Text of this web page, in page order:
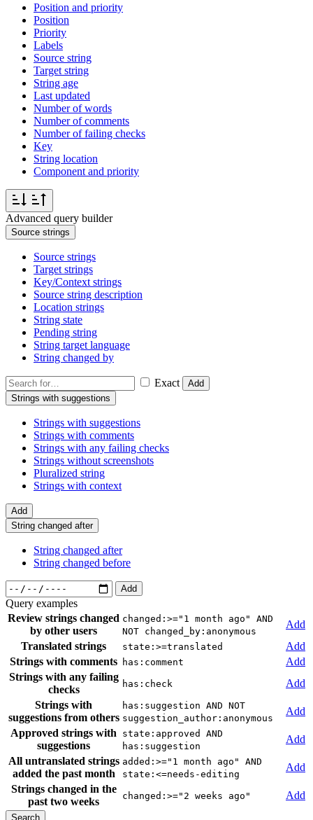
Position and priority
Position
Priority
Labels
Source string
Target string
String age
Last updated
Number of words
Number of comments
Number of failing checks
Key
String location
Component and priority
Advanced query builder
Source strings
Source strings
Target strings
Key/Context strings
Source string description
Location strings
String state
Pending string
String target language
String changed by
Exact
Add
Strings with suggestions
Strings with suggestions
Strings with comments
Strings with any failing checks
Strings without screenshots
Pluralized string
Strings with context
Add
String changed after
String changed after
String changed before
Add
Query examples
Review strings changed
by other users
changed:>="1 month ago" AND
NOT changed_by:anonymous
Add
Translated strings
state:>=translated
Add
Strings with comments has:comment
Add
Strings with any failing
checks
has:check
Add
Strings with
suggestions from others
has:suggestion AND NOT
suggestion_author:anonymous
Add
Approved strings with
suggestions
state:approved AND
has:suggestion
Add
All untranslated strings
added the past month
added:>="1 month ago" AND
state:<=needs-editing
Add
Strings changed in the
past two weeks
changed:>="2 weeks ago" Add